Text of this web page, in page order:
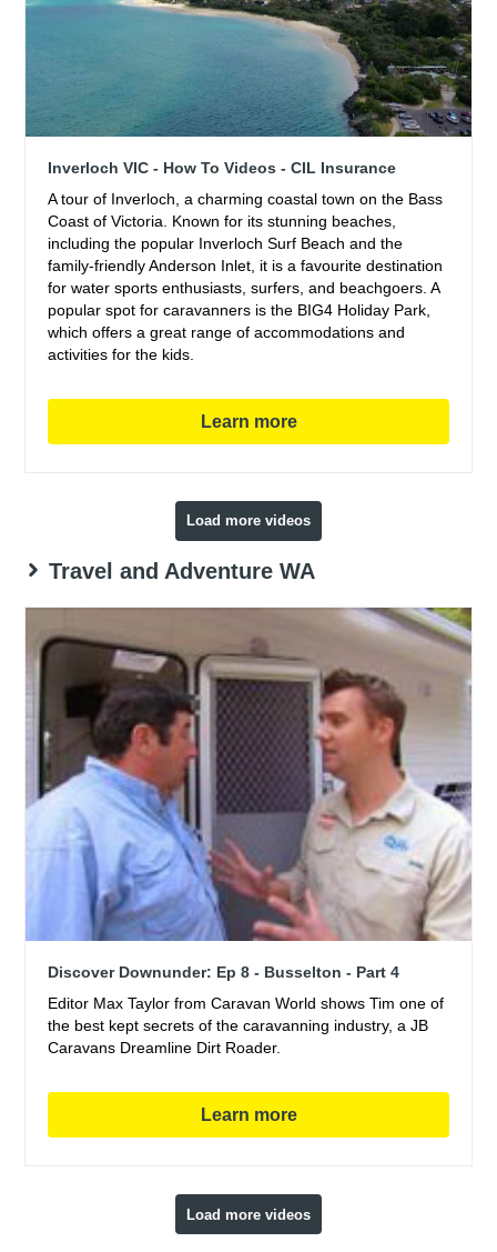
Inverloch VIC - How To Videos - CIL Insurance
A tour of Inverloch, a charming coastal town on the Bass
Coast of Victoria. Known for its stunning beaches,
including the popular Inverloch Surf Beach and the
family-friendly Anderson Inlet, it is a favourite destination
for water sports enthusiasts, surfers, and beachgoers. A
popular spot for caravanners is the BIG4 Holiday Park,
which offers a great range of accommodations and
activities for the kids.
Learn more
Load more videos
Travel and Adventure WA
Discover Downunder: Ep 8 - Busselton - Part 4
Editor Max Taylor from Caravan World shows Tim one of
the best kept secrets of the caravanning industry, a JB
Caravans Dreamline Dirt Roader.
Learn more
Load more videos